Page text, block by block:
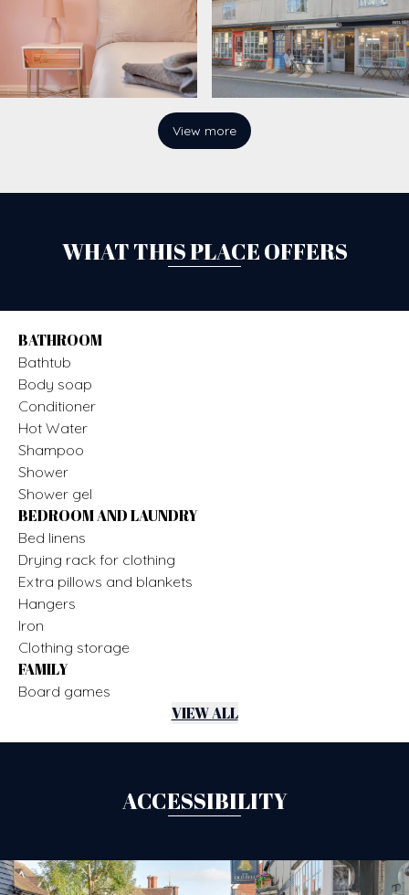
View more
WHAT THIS PLACE OFFERS
BATHROOM
Bathtub
Body soap
Conditioner
Hot Water
Shampoo
Shower
Shower gel
BEDROOM AND LAUNDRY
Bed linens
Drying rack for clothing
Extra pillows and blankets
Hangers
Iron
Clothing storage
FAMILY
Board games
VIEW ALL
ACCESSIBILITY